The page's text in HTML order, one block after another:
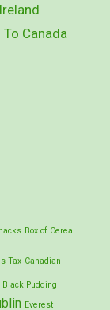
Canada
Box of Cereal
Tax Canadian
Black Pudding
Everest